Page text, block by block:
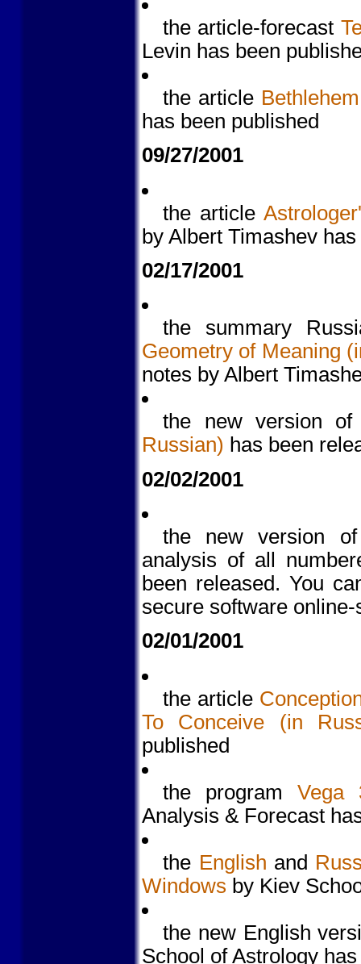
the article-forecast
Levin has been
the article
has been published
09/27/2001
the article
by Albert Timashev
02/17/2001
the summary
Geometry of Meaning
notes by Albert
the new version
Russian) has been
02/02/2001
the new version
analysis of all
been released. You
secure software
02/01/2001
the article
To Conceive (in
published
the program Vega
Analysis & Forecast
the English and
Windows by Kiev
the new English
School of Astrology